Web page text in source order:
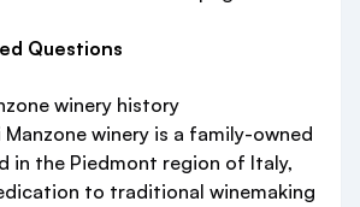
Questions
winery history
Manzone winery is a family-owned
in the Piedmont region of Italy,
to traditional winemaking